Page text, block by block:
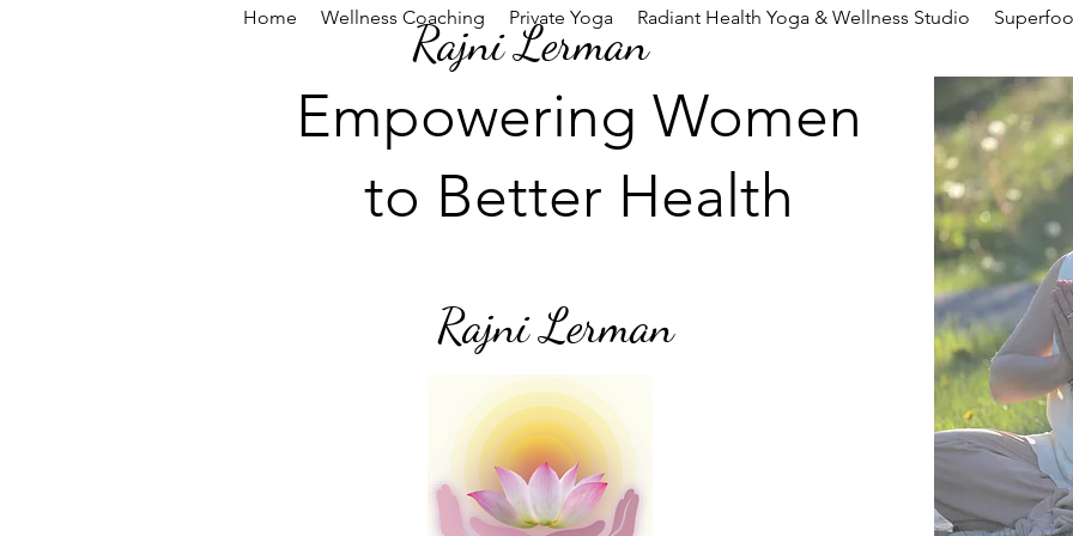
Home Wellness Coaching Private Yoga Radiant Health Yoga & Wellness Studio
Empowering Women
to Better Health
Rajni Lerman
Rajni Lerman